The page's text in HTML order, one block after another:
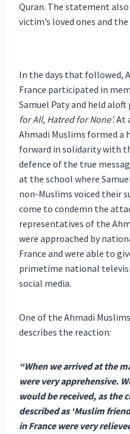
Quran. The statement
victim’s loved ones and
In the days that followed,
France participated in
Samuel Paty and held
for All, Hatred for None’.At
Ahmadi Muslims formed a
forward in solidarity with
defence of the true
at the school where
non-Muslims voiced their
come to condemn the
representatives of the
were approached by
France and were able to
primetime national
social media.
One of the Ahmadi
describes the reaction:
“When we arrived at the
were very apprehensive.
would be received, as the
described as ‘Muslim
in France were very